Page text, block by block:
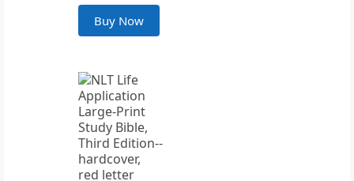
Buy Now